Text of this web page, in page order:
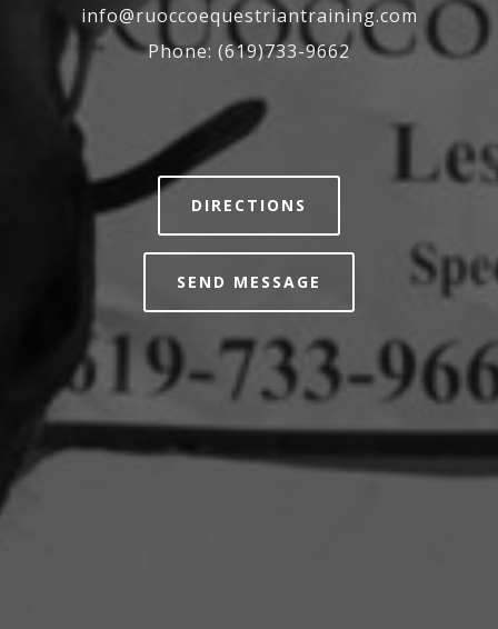
info@ruoccoequestriantraining.com
Phone: (619)733-9662
DIRECTIONS
SEND MESSAGE